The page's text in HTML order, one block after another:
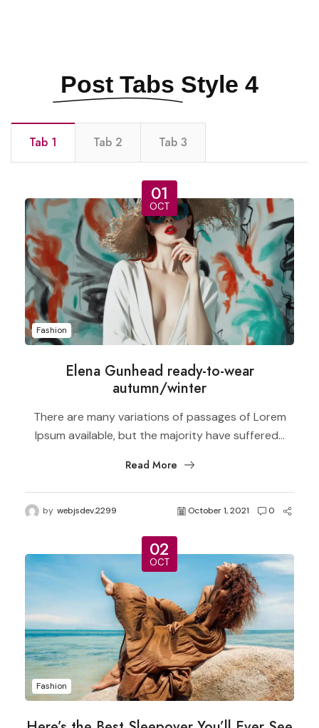
Post Tabs Style 4
Tab 1 Tab 2 Tab 3
01
OCT
Fashion
Elena Gunhead ready-to-wear
autumn/winter
There are many variations of passages of Lorem
Ipsum available, but the majority have suffered...
Read More
by webjsdev.2299 October 1, 2021 0
02
OCT
Fashion